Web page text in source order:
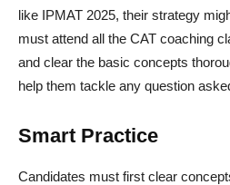
like IPMAT 2025, their strategy
must attend all the CAT coaching
and clear the basic concepts
help them tackle any question
Smart Practice
Candidates must first clear